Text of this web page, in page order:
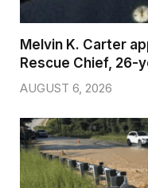
Melvin K. Carter
Rescue Chief,
AUGUST 6, 2026